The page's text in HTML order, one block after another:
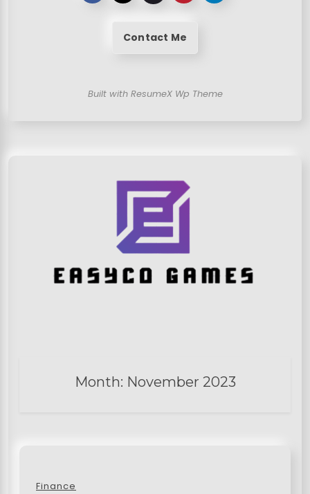
Contact Me
Built with ResumeX Wp Theme
Month: November 2023
Finance